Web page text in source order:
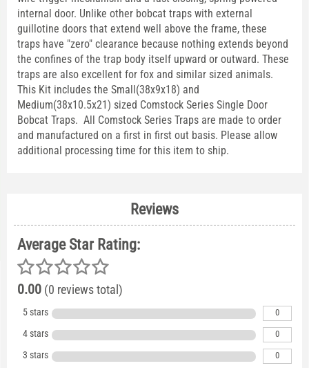
internal door. Unlike other bobcat traps with external
guillotine doors that extend well above the frame, these
traps have "zero" clearance because nothing extends beyond
the confines of the trap body itself upward or outward. These
traps are also excellent for fox and similar sized animals.
This Kit includes the Small(38x9x18) and
Medium(38x10.5x21) sized Comstock Series Single Door
Bobcat Traps. All Comstock Series Traps are made to order
and manufactured on a first in first out basis. Please allow
additional processing time for this item to ship.
Reviews
Average Star Rating:
0.00 (0 reviews total)
5 stars 0
4 stars 0
3 stars 0